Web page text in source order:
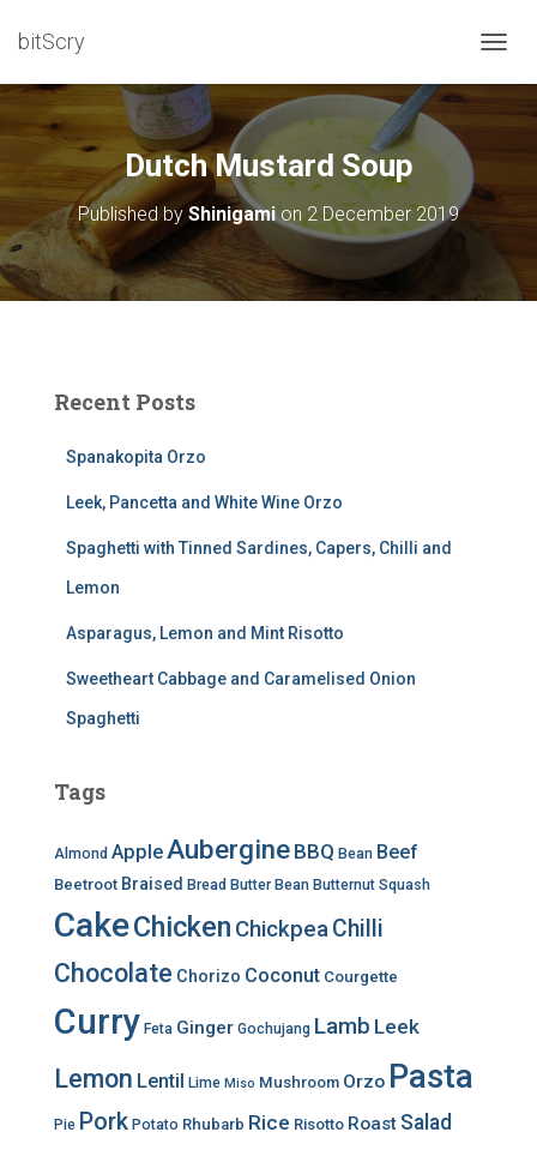
bitScry
O
N
Dutch Mustard Soup
Published by Shinigamion2 December 2019
Recent Posts
Spanakopita Orzo
Leek, Pancetta and White Wine Orzo
Spaghetti with Tinned Sardines, Capers, Chilli and
Lemon
Asparagus, Lemon and Mint Risotto
Sweetheart Cabbage and Caramelised Onion
Spaghetti
Tags
Almond AppleAubergine BBQ Bean Beef
Beetroot Braised Bread Butter Bean Butternut Squash
CakeChicken ChickpeaChilli
Chocolate Chorizo Coconut Courgette
Curry Feta Ginger Gochujang Lamb Leek
Lemon Lentil Lime Miso Mushroom Orzo Pasta
Pie Pork Potato Rhubarb Rice Risotto Roast Salad